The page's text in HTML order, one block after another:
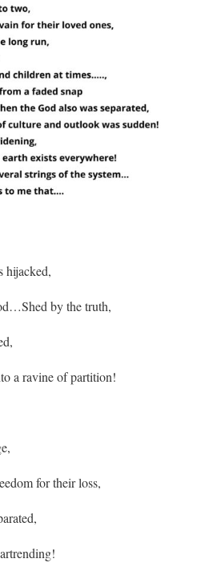
hijacked,
by the truth,
a ravine of partition!
for their loss,